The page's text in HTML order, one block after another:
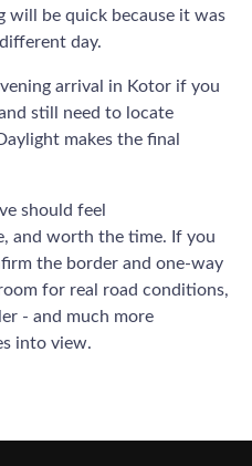
will be quick because it was
day.
arrival in Kotor if you
still need to locate
makes the final
should feel
and worth the time. If you
the border and one-way
for real road conditions,
- and much more
into view.